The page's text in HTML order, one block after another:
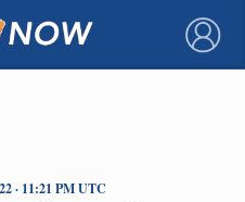
×
· 11:21 PM UTC